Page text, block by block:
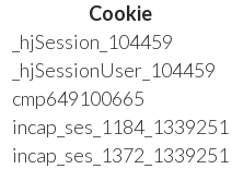
Cookie
_hjSession_104459
_hjSessionUser_104459
cmp649100665
incap_ses_1184_1339251
incap_ses_1372_1339251